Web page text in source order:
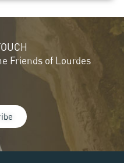
Friends of Lourdes